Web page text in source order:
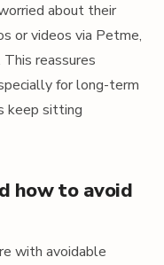
about their
or videos via Petme,
reassures
for long-term
keep sitting
how to avoid
with avoidable